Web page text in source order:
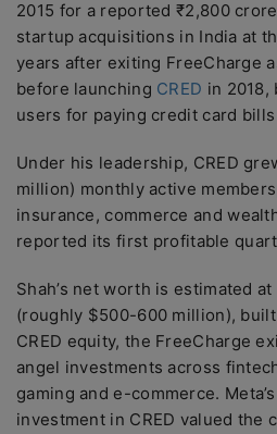
2015 for a reported ₹2,800
startup acquisitions in India at
years after exiting FreeCharge
before launching CRED in
users for paying credit card
Under his leadership, CRED
million) monthly active
insurance, commerce and
reported its first profitable
Shah’s net worth is estimated
(roughly $500-600 million),
CRED equity, the FreeCharge
angel investments across
gaming and e-commerce.
investment in CRED valued the